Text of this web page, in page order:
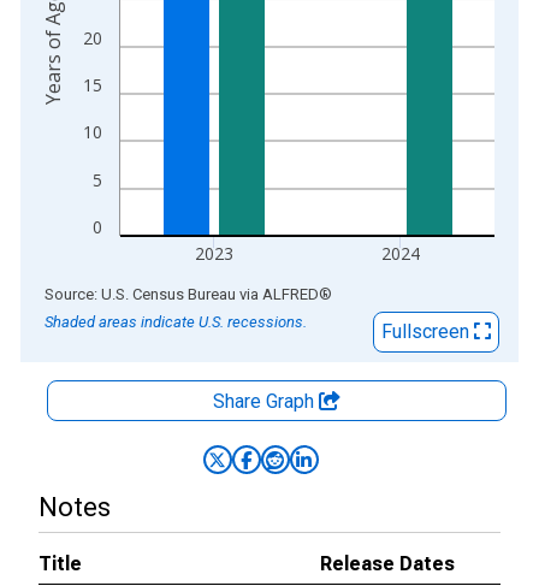
0
5
10
15
20
2023 2024
Years of Age
End of interactive chart.
Source: U.S. Census Bureau via ALFRED®
Shaded areas indicate U.S. recessions.
Fullscreen
Share Graph
Notes
Title
Release Dates